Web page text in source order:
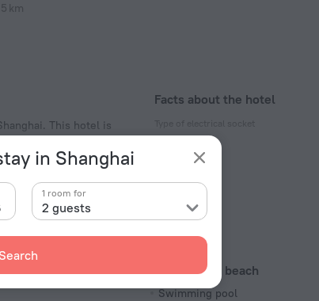
in Shanghai
2 guests
1 room for
Search
km
This hotel is
hotel. Places
Facts about the hotel
220 V / 50 Hz
Type G
Type I
220 V / 50 Hz
368 rooms, 42 floors
Pool and beach
Swimming pool